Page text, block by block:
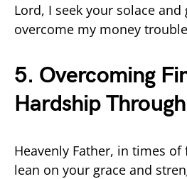
Lord, I seek your solace and
overcome my money
5. Overcoming
Hardship
Heavenly Father, in times
lean on your grace and